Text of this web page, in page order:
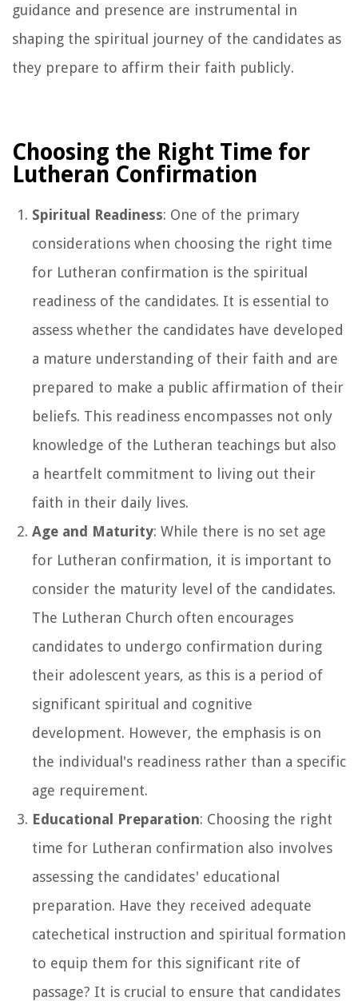
guidance and presence are instrumental in
shaping the spiritual journey of the candidates as
they prepare to affirm their faith publicly.
Choosing the Right Time for
Lutheran Confirmation
Spiritual Readiness: One of the primary
considerations when choosing the right time
for Lutheran confirmation is the spiritual
readiness of the candidates. It is essential to
assess whether the candidates have developed
a mature understanding of their faith and are
prepared to make a public affirmation of their
beliefs. This readiness encompasses not only
knowledge of the Lutheran teachings but also
a heartfelt commitment to living out their
faith in their daily lives.
Age and Maturity: While there is no set age
for Lutheran confirmation, it is important to
consider the maturity level of the candidates.
The Lutheran Church often encourages
candidates to undergo confirmation during
their adolescent years, as this is a period of
significant spiritual and cognitive
development. However, the emphasis is on
the individual's readiness rather than a specific
age requirement.
Educational Preparation: Choosing the right
time for Lutheran confirmation also involves
assessing the candidates' educational
preparation. Have they received adequate
catechetical instruction and spiritual formation
to equip them for this significant rite of
passage? It is crucial to ensure that candidates